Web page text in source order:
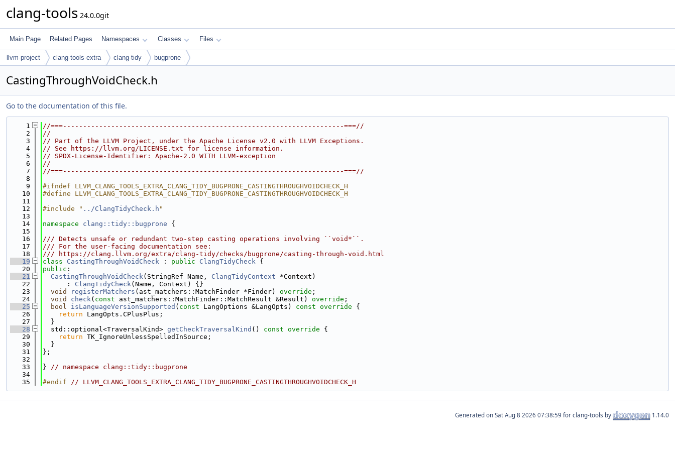
clang-tools 24.0.0git
Main Page Related Pages Namespaces Classes Files
llvm-project clang-tools-extra clang-tidy bugprone
CastingThroughVoidCheck.h
Go to the documentation of this file.
    1
//===----------------------------------------------------------------------===//
    2
//
    3
// Part of the LLVM Project, under the Apache License v2.0 with LLVM Exceptions.
    4
// See https://llvm.org/LICENSE.txt for license information.
    5
// SPDX-License-Identifier: Apache-2.0 WITH LLVM-exception
    6
//
    7
//===----------------------------------------------------------------------===//
    8
    9
#ifndef LLVM_CLANG_TOOLS_EXTRA_CLANG_TIDY_BUGPRONE_CASTINGTHROUGHVOIDCHECK_H
   10
#define LLVM_CLANG_TOOLS_EXTRA_CLANG_TIDY_BUGPRONE_CASTINGTHROUGHVOIDCHECK_H
   11
   12
#include " ../ClangTidyCheck.h "
   13
   14
namespace clang::tidy::bugprone {
   15
   16
/// Detects unsafe or redundant two-step casting operations involving ``void*``.
   17
/// For the user-facing documentation see:
   18
/// https://clang.llvm.org/extra/clang-tidy/checks/bugprone/casting-through-void.html
   19
class CastingThroughVoidCheck : public ClangTidyCheck {
   20
public :
   21
CastingThroughVoidCheck(StringRef Name, ClangTidyContext *Context)
   22
      :
ClangTidyCheck(Name, Context) {}
   23
void registerMatchers (ast_matchers::MatchFinder *Finder) override ;
   24
void check( const ast_matchers::MatchFinder::MatchResult &Result) override ;
   25
bool isLanguageVersionSupported ( const LangOptions &LangOpts) const override {
   26
return LangOpts.CPlusPlus;
   27
  }
   28
  std::optional<TraversalKind>
getCheckTraversalKind () const override {
   29
return TK_IgnoreUnlessSpelledInSource;
   30
  }
   31
};
   32
   33
} // namespace clang::tidy::bugprone
   34
   35
#endif // LLVM_CLANG_TOOLS_EXTRA_CLANG_TIDY_BUGPRONE_CASTINGTHROUGHVOIDCHECK_H
Generated on for clang-tools by 1.14.0